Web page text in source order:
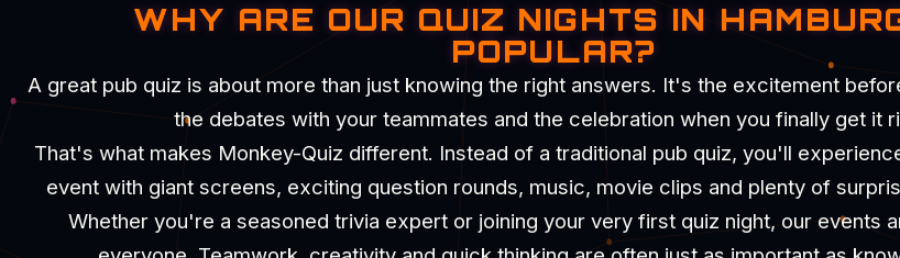
WHY ARE OUR QUIZ NIGHTS IN
POPULAR?
A great pub quiz is about more than just knowing the right answers. It's the excitement
the debates with your teammates and the celebration when you finally get it
That's what makes Monkey-Quiz different. Instead of a traditional pub quiz, you'll
event with giant screens, exciting question rounds, music, movie clips and plenty of
Whether you're a seasoned trivia expert or joining your very first quiz night, our events